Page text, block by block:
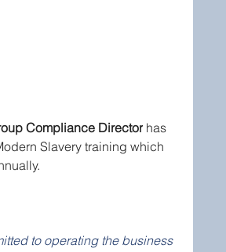
Compliance Director has
Slavery training which
to operating the business